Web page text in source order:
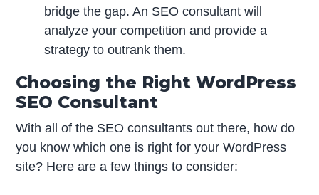
bridge the gap. An SEO consultant will
analyze your competition and provide a
strategy to outrank them.
Choosing the Right WordPress
SEO Consultant
With all of the SEO consultants out there, how do
you know which one is right for your WordPress
site? Here are a few things to consider: